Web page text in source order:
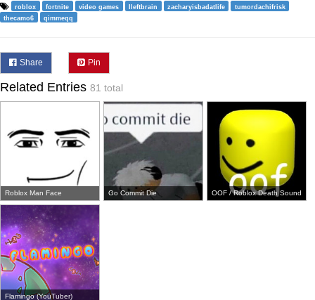
roblox fortnite video games lleftbrain zacharyisbadatlife
tumordachifrisk
thecamo6
qimmeqq
Share Pin
Related Entries 81 total
Roblox Man Face Go Commit Die OOF / Roblox Death Sound
Flamingo (YouTuber)